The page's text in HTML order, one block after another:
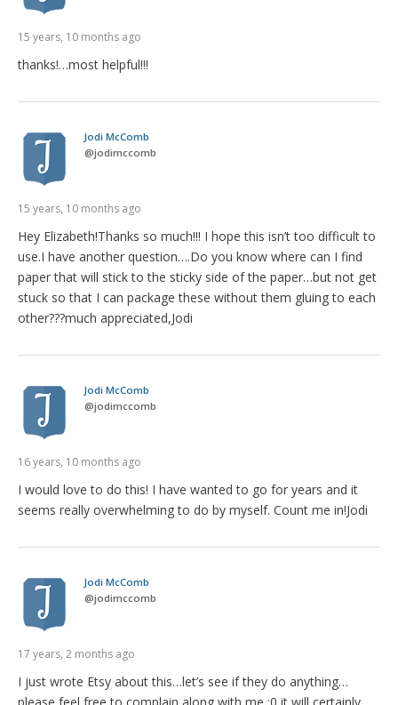
15 years, 10 months ago
thanks!…most helpful!!!
Jodi McComb
@jodimccomb
15 years, 10 months ago
Hey Elizabeth!Thanks so much!!! I hope this isn’t too difficult to
use.I have another question….Do you know where can I find
paper that will stick to the sticky side of the paper…but not get
stuck so that I can package these without them gluing to each
other???much appreciated,Jodi
Jodi McComb
@jodimccomb
16 years, 10 months ago
I would love to do this! I have wanted to go for years and it
seems really overwhelming to do by myself. Count me in!Jodi
Jodi McComb
@jodimccomb
17 years, 2 months ago
I just wrote Etsy about this…let’s see if they do anything…